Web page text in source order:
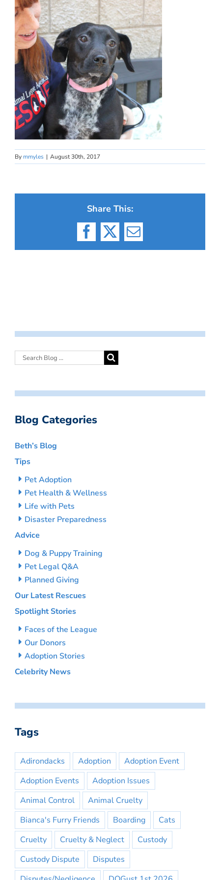
By mmyles | August 30th, 2017
Share This:
Facebook
X Email
Blog Categories
Beth’s Blog
Tips
Pet Adoption
Pet Health & Wellness
Life with Pets
Disaster Preparedness
Advice
Dog & Puppy Training
Pet Legal Q&A
Planned Giving
Our Latest Rescues
Spotlight Stories
Faces of the League
Our Donors
Adoption Stories
Celebrity News
Tags
Adirondacks Adoption
Adoption Event
Adoption Events
Adoption Issues
Animal Control
Animal Cruelty
Bianca's Furry Friends
Boarding
Cats
Cruelty
Cruelty & Neglect
Custody
Custody Dispute
Disputes